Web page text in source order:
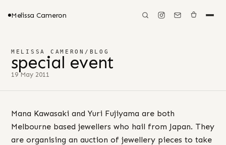
Melissa Cameron
MELISSA CAMERON / BLOG
special event
19 May 2011
Mana Kawasaki and Yuri Fujiyama are both
Melbourne based jewellers who hail from Japan. They
are organising an auction of jewellery pieces to take